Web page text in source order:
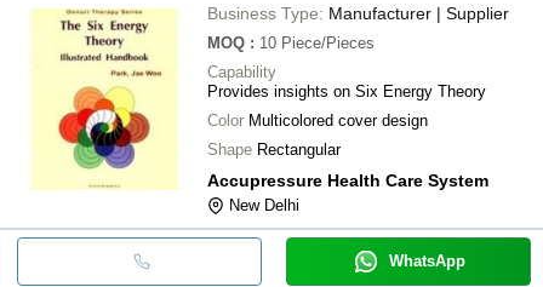
Business Type: Manufacturer | Supplier
MOQ : 10 Piece/Pieces
Capability
Provides insights on Six Energy Theory
Color Multicolored cover design
Shape Rectangular
Accupressure Health Care System
New Delhi
WhatsApp